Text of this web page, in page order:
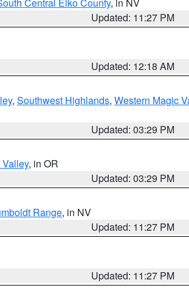
Updated: 11:27 PM
Updated: 12:18 AM
, Southwest Highlands, Western Magic
Updated: 03:29 PM
, in OR
Updated: 03:29 PM
Range, in NV
Updated: 11:27 PM
Updated: 11:27 PM